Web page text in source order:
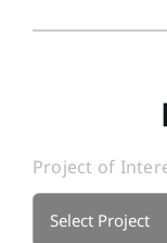
Project of